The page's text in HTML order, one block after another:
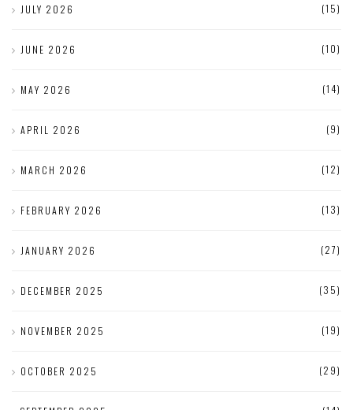
JULY 2026 (15)
JUNE 2026 (10)
MAY 2026 (14)
APRIL 2026 (9)
MARCH 2026 (12)
FEBRUARY 2026 (13)
JANUARY 2026 (27)
DECEMBER 2025 (35)
NOVEMBER 2025 (19)
OCTOBER 2025 (29)